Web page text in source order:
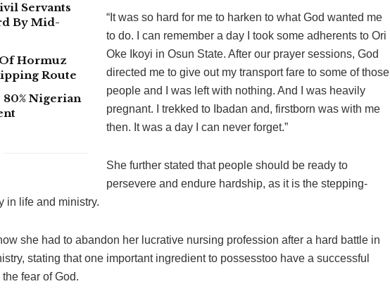
Servants
By Mid-
Hormuz
Route
Nigerian
“It was so hard for me to harken to what God wanted me
to do. I can remember a day I took some adherents to Ori
Oke Ikoyi in Osun State. After our prayer sessions, God
directed me to give out my transport fare to some of those
people and I was left with nothing. And I was heavily
pregnant. I trekked to Ibadan and, firstborn was with me
then. It was a day I can never forget.”
She further stated that people should be ready to
persevere and endure hardship, as it is the stepping-
in life and ministry.
she had to abandon her lucrative nursing profession after a hard battle in
stating that one important ingredient to possesstoo have a successful
fear of God.